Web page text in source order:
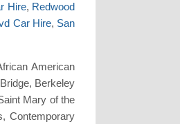
Hire, Redwood
Car Hire, San
American
Berkeley
Mary of the
Contemporary